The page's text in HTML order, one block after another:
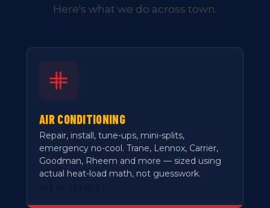
Here's what we do across town.
AIR CONDITIONING
Repair, install, tune-ups, mini-splits,
emergency no-cool. Trane, Lennox, Carrier,
Goodman, Rheem and more — sized using
actual heat-load math, not guesswork.